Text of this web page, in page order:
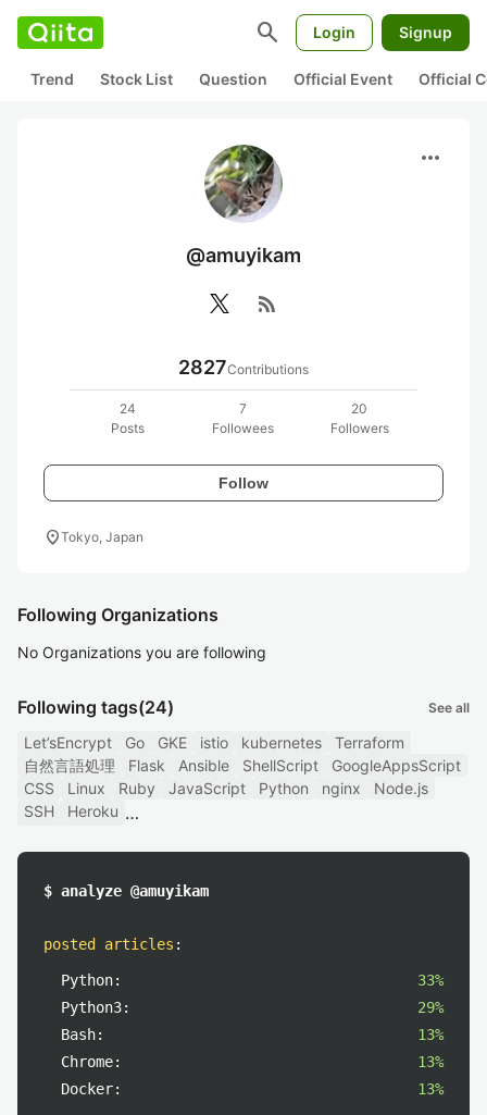
search Login Signup
Trend Stock List Question Official Event Official
more_horiz
@amuyikam
rss_feed
2827Contributions
24
Posts
7
Followees
20
Followers
Follow
location_onTokyo, Japan
Following Organizations
No Organizations you are following
Following tags(24) See all
Let’sEncrypt Go GKE istio kubernetes
Terraform
自然言語処理
Flask Ansible ShellScript
GoogleAppsScript
CSS
Linux Ruby JavaScript Python nginx
Node.js
SSH
Heroku
$ analyze @amuyikam
posted articles :
Python:
33%
Python3:
29%
Bash:
13%
Chrome:
13%
Docker:
13%